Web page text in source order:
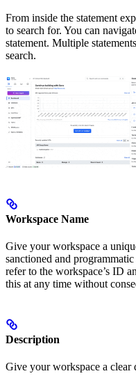
From inside the statement
to search for. You can
statement. Multiple
search.
Workspace Name
Give your workspace a
sanctioned and
refer to the workspace’s ID
this at any time without
Description
Give your workspace a clear